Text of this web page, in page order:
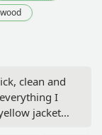
clean and
I
jacket